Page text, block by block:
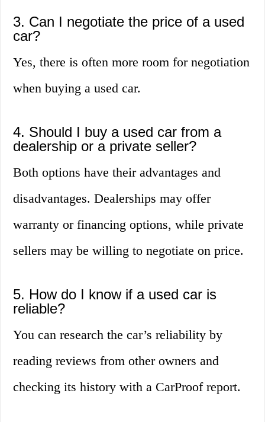
3. Can I negotiate the price of a used
car?
Yes, there is often more room for negotiation
when buying a used car.
4. Should I buy a used car from a
dealership or a private seller?
Both options have their advantages and
disadvantages. Dealerships may offer
warranty or financing options, while private
sellers may be willing to negotiate on price.
5. How do I know if a used car is
reliable?
You can research the car’s reliability by
reading reviews from other owners and
checking its history with a CarProof report.